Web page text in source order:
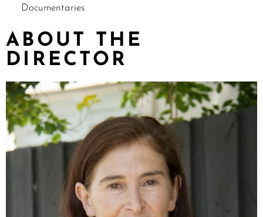
Documentaries
ABOUT THE
DIRECTOR